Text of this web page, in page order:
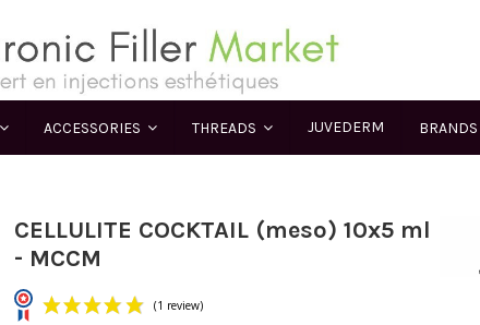
ACCESSORIES THREADS JUVEDERM BRANDS
CELLULITE COCKTAIL (meso) 10x5 ml
- MCCM